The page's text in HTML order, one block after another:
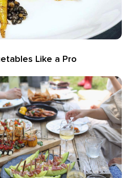
Like a Pro